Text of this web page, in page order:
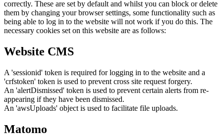
correctly. These are set by default and whilst you can block or delete
them by changing your browser settings, some functionality such as
being able to log in to the website will not work if you do this. The
necessary cookies set on this website are as follows:
Website CMS
A 'sessionid' token is required for logging in to the website and a
'crfstoken' token is used to prevent cross site request forgery.
An 'alertDismissed' token is used to prevent certain alerts from re-
appearing if they have been dismissed.
An 'awsUploads' object is used to facilitate file uploads.
Matomo